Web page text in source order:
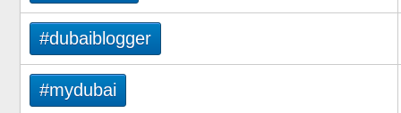
#dubaiblogger
#mydubai